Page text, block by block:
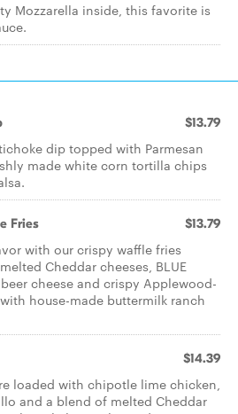
Mozzarella inside, this favorite is
$13.79
dip topped with Parmesan
made white corn tortilla chips
Fries $13.79
with our crispy waffle fries
Cheddar cheeses, BLUE
cheese and crispy Applewood-
house-made buttermilk ranch
$14.39
loaded with chipotle lime chicken,
and a blend of melted Cheddar